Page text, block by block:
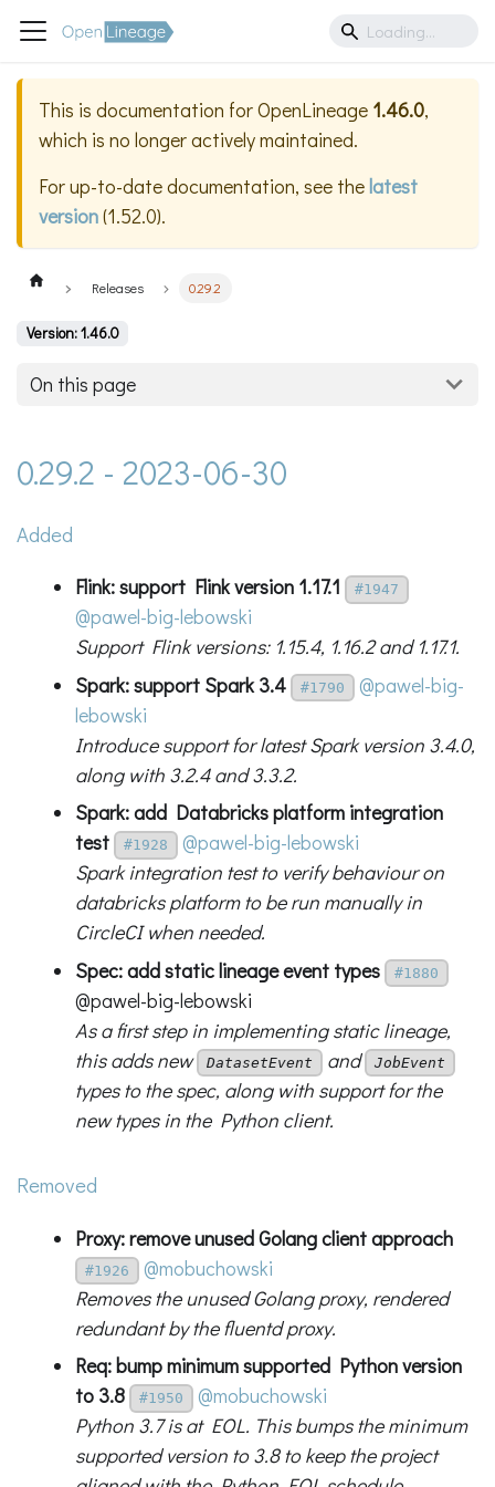
This is documentation forOpenLineage 1.46.0,
which is no longer actively maintained.
For up-to-date documentation, see thelatest
version(1.52.0).
Releases 0.29.2
Version: 1.46.0
On this page
0.29.2 - 2023-06-30
Added
Flink: support Flink version 1.17.1 #1947
@pawel-big-lebowski
Support Flink versions: 1.15.4, 1.16.2 and 1.17.1.
Spark: support Spark 3.4
#1790
@pawel-big-
lebowski
Introduce support for latest Spark version 3.4.0,
along with 3.2.4 and 3.3.2.
Spark: add Databricks platform integration
test
#1928
@pawel-big-lebowski
Spark integration test to verify behaviour on
databricks platform to be run manually in
CircleCI when needed.
Spec: add static lineage event types
#1880
@pawel-big-lebowski
As a first step in implementing static lineage,
this adds new
DatasetEvent and JobEvent
types to the spec, along with support for the
new types in the Python client.
Removed
Proxy: remove unused Golang client approach
#1926
@mobuchowski
Removes the unused Golang proxy, rendered
redundant by the fluentd proxy.
Req: bump minimum supported Python version
to 3.8
#1950
@mobuchowski
Python 3.7 is at EOL. This bumps the minimum
supported version to 3.8 to keep the project